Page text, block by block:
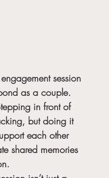
session
as a couple.
in front of
but doing it
each other
shared memories